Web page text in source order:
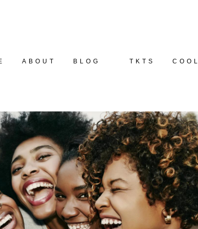
ABOUT BLOG TKTS COOL